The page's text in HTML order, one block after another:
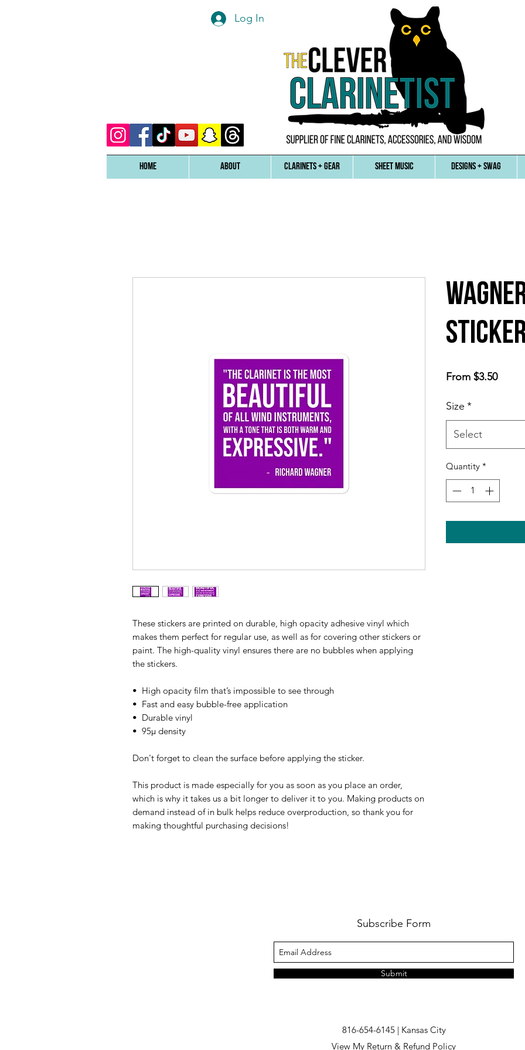
Log In
Home ABOUT CLARINETS + GEAR SHEET MUSIC DESIGNS + SWAG
These stickers are printed on durable, high opacity adhesive vinyl which
makes them perfect for regular use, as well as for covering other stickers or
paint. The high-quality vinyl ensures there are no bubbles when applying
the stickers.
•  High opacity film that’s impossible to see through
•  Fast and easy bubble-free application
•  Durable vinyl
•  95µ density
Don't forget to clean the surface before applying the sticker.
This product is made especially for you as soon as you place an order,
which is why it takes us a bit longer to deliver it to you. Making products on
demand instead of in bulk helps reduce overproduction, so thank you for
making thoughtful purchasing decisions!
From $3.50Sale
Size *
Select
Quantity *
Subscribe Form
Submit
816-654-6145 | Kansas City
View My Return & Refund Policy